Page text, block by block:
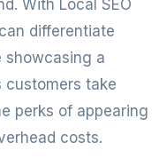
With Local SEO
differentiate
showcasing a
customers take
perks of appearing
costs.